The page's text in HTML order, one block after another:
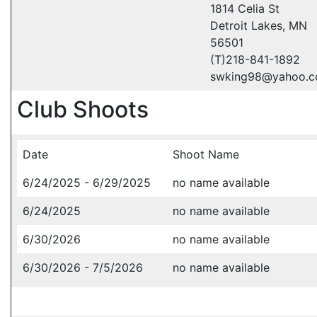
1814 Celia St
Detroit Lakes, MN
56501
(T)218-841-1892
Club Shoots
Date
Shoot Name
6/24/2025 - 6/29/2025
no name available
6/24/2025
no name available
6/30/2026
no name available
6/30/2026 - 7/5/2026
no name available